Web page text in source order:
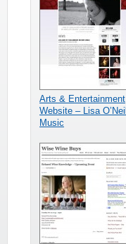
Arts & Entertainment
Website – Lisa O’Neill
Music